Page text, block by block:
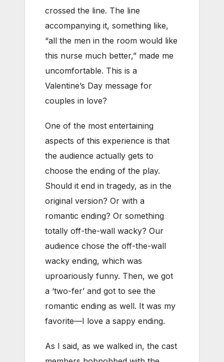
crossed the line. The line
accompanying it, something like,
“all the men in the room would like
this nurse much better,” made me
uncomfortable. This is a
Valentine’s Day message for
couples in love?
One of the most entertaining
aspects of this experience is that
the audience actually gets to
choose the ending of the play.
Should it end in tragedy, as in the
original version? Or with a
romantic ending? Or something
totally off-the-wall wacky? Our
audience chose the off-the-wall
wacky ending, which was
uproariously funny. Then, we got
a ‘two-fer’ and got to see the
romantic ending as well. It was my
favorite—I love a sappy ending.
As I said, as we walked in, the cast